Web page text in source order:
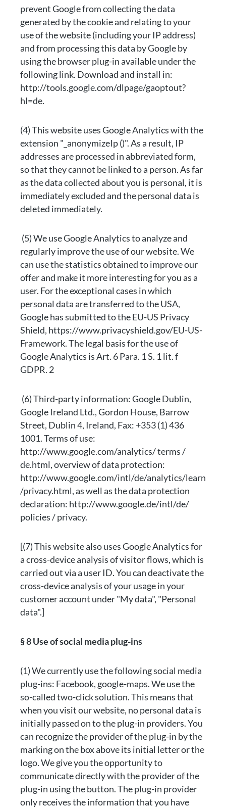
prevent Google from collecting the data
generated by the cookie and relating to your
use of the website (including your IP address)
and from processing this data by Google by
using the browser plug-in available under the
following link. Download and install in:
http://tools.google.com/dlpage/gaoptout?
hl=de.
(4) This website uses Google Analytics with the
extension "_anonymizeIp ()". As a result, IP
addresses are processed in abbreviated form,
so that they cannot be linked to a person. As far
as the data collected about you is personal, it is
immediately excluded and the personal data is
deleted immediately.
(5) We use Google Analytics to analyze and
regularly improve the use of our website. We
can use the statistics obtained to improve our
offer and make it more interesting for you as a
user. For the exceptional cases in which
personal data are transferred to the USA,
Google has submitted to the EU-US Privacy
Shield, https://www.privacyshield.gov/EU-US-
Framework. The legal basis for the use of
Google Analytics is Art. 6 Para. 1 S. 1 lit. f
GDPR. 2
(6) Third-party information: Google Dublin,
Google Ireland Ltd., Gordon House, Barrow
Street, Dublin 4, Ireland, Fax: +353 (1) 436
1001. Terms of use:
http://www.google.com/analytics/ terms /
de.html, overview of data protection:
http://www.google.com/intl/de/analytics/learn
/privacy.html, as well as the data protection
declaration: http://www.google.de/intl/de/
policies / privacy.
[(7) This website also uses Google Analytics for
a cross-device analysis of visitor flows, which is
carried out via a user ID. You can deactivate the
cross-device analysis of your usage in your
customer account under "My data", "Personal
data".]
§ 8 Use of social media plug-ins
(1) We currently use the following social media
plug-ins: Facebook, google-maps. We use the
so-called two-click solution. This means that
when you visit our website, no personal data is
initially passed on to the plug-in providers. You
can recognize the provider of the plug-in by the
marking on the box above its initial letter or the
logo. We give you the opportunity to
communicate directly with the provider of the
plug-in using the button. The plug-in provider
only receives the information that you have